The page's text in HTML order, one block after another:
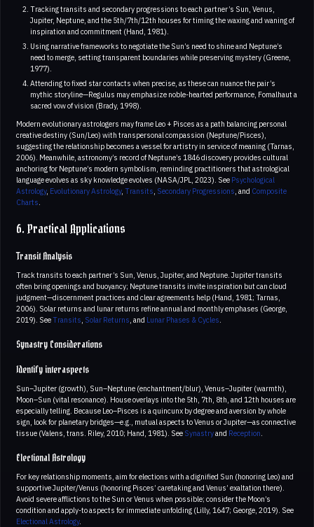
Tracking transits and secondary progressions to each partner’s Sun, Venus,
Jupiter, Neptune, and the 5th/7th/12th houses for timing the waxing and waning of
inspiration and commitment (Hand, 1981).
Using narrative frameworks to negotiate the Sun’s need to shine and Neptune’s
need to merge, setting transparent boundaries while preserving mystery (Greene,
1977).
Attending to fixed star contacts when precise, as these can nuance the pair’s
mythic storyline—Regulus may emphasize noble-hearted performance, Fomalhaut a
sacred vow of vision (Brady, 1998).
Modern evolutionary astrologers may frame Leo + Pisces as a path balancing personal
creative destiny (Sun/Leo) with transpersonal compassion (Neptune/Pisces),
suggesting the relationship becomes a vessel for artistry in service of meaning (Tarnas,
2006). Meanwhile, astronomy’s record of Neptune’s 1846 discovery provides cultural
anchoring for Neptune’s modern symbolism, reminding practitioners that astrological
language evolves as sky knowledge evolves (NASA/JPL, 2023). See Psychological
Astrology, Evolutionary Astrology, Transits Secondary Progressions , and Composite
Charts
6. Practical Applications
Transit Analysis
Track transits to each partner’s Sun, Venus, Jupiter, and Neptune. Jupiter transits
often bring openings and buoyancy; Neptune transits invite inspiration but can cloud
judgment—discernment practices and clear agreements help (Hand, 1981; Tarnas,
2006). Solar returns and lunar returns refine annual and monthly emphases (George,
2019). SeeTransits Solar Returns , and Lunar Phases & Cycles
Synastry Considerations
Identify interaspects
Sun–Jupiter (growth), Sun–Neptune (enchantment/blur), Venus–Jupiter (warmth),
Moon–Sun (vital resonance). House overlays into the 5th, 7th, 8th, and 12th houses are
especially telling. Because Leo–Pisces is a quincunx by degree and aversion by whole
sign, look for planetary bridges—e.g., mutual aspects to Venus or Jupiter—as connective
tissue (Valens, trans. Riley, 2010; Hand, 1981). See Synastryand Reception
Electional Astrology
For key relationship moments, aim for elections with a dignified Sun (honoring Leo) and
supportive Jupiter/Venus (honoring Pisces’ caretaking and Venus’ exaltation there).
Avoid severe afflictions to the Sun or Venus when possible; consider the Moon’s
condition and apply-to aspects for immediate unfolding (Lilly, 1647; George, 2019). See
Electional Astrology.